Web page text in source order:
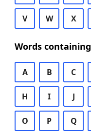
V W X
Words containing
A B C
H I J
O P Q